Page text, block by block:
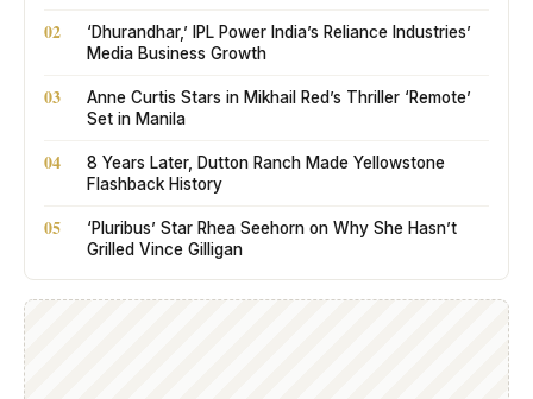
02
‘Dhurandhar,’ IPL Power India’s Reliance Industries’
Media Business Growth
03
Anne Curtis Stars in Mikhail Red’s Thriller ‘Remote’
Set in Manila
04
8 Years Later, Dutton Ranch Made Yellowstone
Flashback History
05
‘Pluribus’ Star Rhea Seehorn on Why She Hasn’t
Grilled Vince Gilligan